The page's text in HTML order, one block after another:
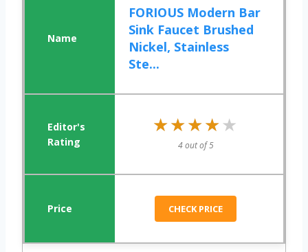
FORIOUS Modern Bar
Sink Faucet Brushed
Nickel, Stainless
Ste...
★★★★★
★★★★★
4 out of 5
CHECK PRICE